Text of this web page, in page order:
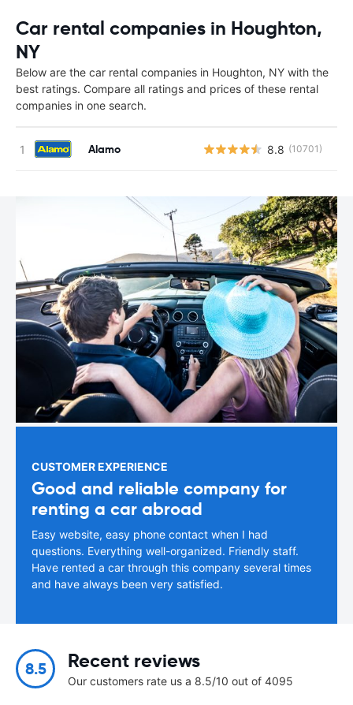
Car rental companies in Houghton,
NY
Below are the car rental companies in Houghton, NY with the
best ratings. Compare all ratings and prices of these rental
companies in one search.
Alamo 8.8 (10701)
CUSTOMER EXPERIENCE
Good and reliable company for
renting a car abroad
Easy website, easy phone contact when I had
questions. Everything well-organized. Friendly staff.
Have rented a car through this company several times
and have always been very satisfied.
8.5 Recent reviews
Our customers rate us a 8.5/10 out of 4095